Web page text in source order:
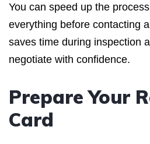
You can speed up the
everything before contacting
saves time during inspection
negotiate with confidence.
Prepare Your
Card